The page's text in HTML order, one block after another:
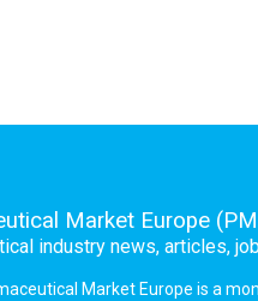
Market Europe
industry news, articles,
Market Europe is a